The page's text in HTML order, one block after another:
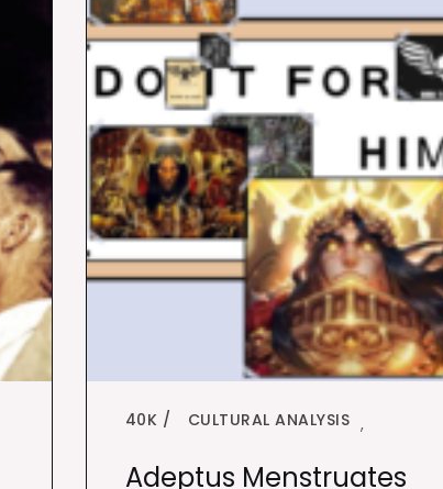
40K ,
CULTURAL ANALYSIS
Adeptus Menstruates